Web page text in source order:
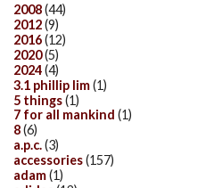
2008(44)
2012(9)
2016(12)
2020(5)
2024(4)
3.1 phillip lim(1)
5 things(1)
7 for all mankind (1)
8(6)
a.p.c.(3)
accessories(157)
adam(1)